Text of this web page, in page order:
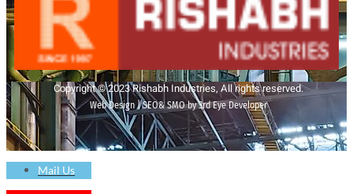
Copyright © 2023 Rishabh Industries, All rights reserved.
Web Design | SEO& SMO by 3rd Eye Developer
Mail Us